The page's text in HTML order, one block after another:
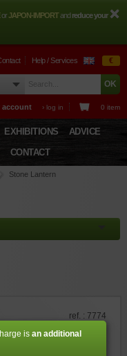
orJAPON-IMPORTandreduce your
Help / Services €
account › log in 0 item
EXHIBITIONS
ADVICE
CONTACT
Stone Lantern
ref. : 7774
330,00
is an additional